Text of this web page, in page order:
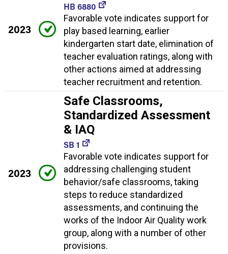
2023
HB 6880
Favorable vote indicates support for
play based learning, earlier
kindergarten start date, elimination of
teacher evaluation ratings, along with
other actions aimed at addressing
teacher recruitment and retention.
2023
Safe Classrooms,
Standardized Assessment
& IAQ
SB 1
Favorable vote indicates support for
addressing challenging student
behavior/safe classrooms, taking
steps to reduce standardized
assessments, and continuing the
works of the Indoor Air Quality work
group, along with a number of other
provisions.